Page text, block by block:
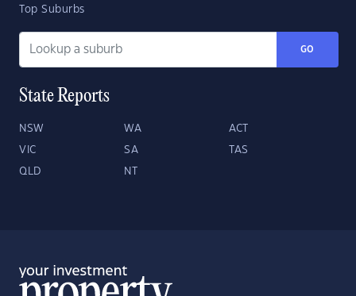
Top Suburbs
GO
State Reports
NSW WA ACT
VIC SA TAS
QLD NT